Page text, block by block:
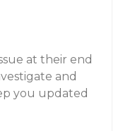
at their end
and
you updated